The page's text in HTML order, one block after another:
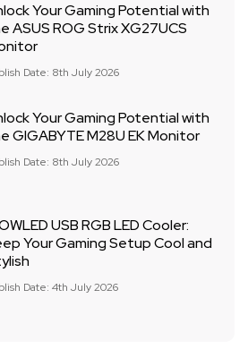
Your Gaming Potential with
ASUS ROG Strix XG27UCS
Date: 8th July 2026
Your Gaming Potential with
GIGABYTE M28U EK Monitor
Date: 8th July 2026
USB RGB LED Cooler:
Your Gaming Setup Cool and
Date: 4th July 2026